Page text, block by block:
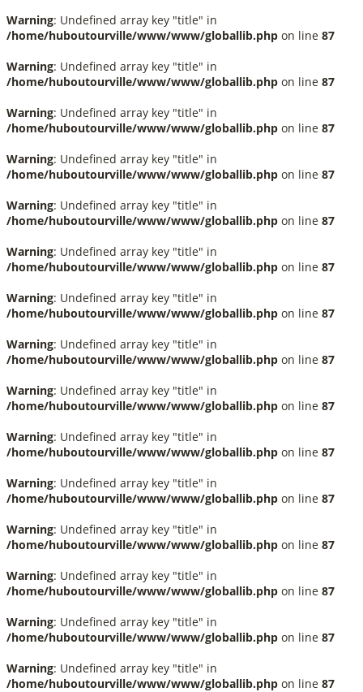
Warning: Undefined array key "title" in
/home/huboutourville/www/www/globallib.php on line 87
Warning: Undefined array key "title" in
/home/huboutourville/www/www/globallib.php on line 87
Warning: Undefined array key "title" in
/home/huboutourville/www/www/globallib.php on line 87
Warning: Undefined array key "title" in
/home/huboutourville/www/www/globallib.php on line 87
Warning: Undefined array key "title" in
/home/huboutourville/www/www/globallib.php on line 87
Warning: Undefined array key "title" in
/home/huboutourville/www/www/globallib.php on line 87
Warning: Undefined array key "title" in
/home/huboutourville/www/www/globallib.php on line 87
Warning: Undefined array key "title" in
/home/huboutourville/www/www/globallib.php on line 87
Warning: Undefined array key "title" in
/home/huboutourville/www/www/globallib.php on line 87
Warning: Undefined array key "title" in
/home/huboutourville/www/www/globallib.php on line 87
Warning: Undefined array key "title" in
/home/huboutourville/www/www/globallib.php on line 87
Warning: Undefined array key "title" in
/home/huboutourville/www/www/globallib.php on line 87
Warning: Undefined array key "title" in
/home/huboutourville/www/www/globallib.php on line 87
Warning: Undefined array key "title" in
/home/huboutourville/www/www/globallib.php on line 87
Warning: Undefined array key "title" in
/home/huboutourville/www/www/globallib.php on line 87